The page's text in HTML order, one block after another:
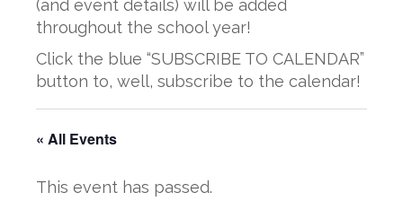
(and event details) will be added
throughout the school year!
Click the blue “SUBSCRIBE TO CALENDAR”
button to, well, subscribe to the calendar!
« All Events
This event has passed.